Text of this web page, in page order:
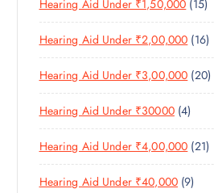
S
U
C
T
D
U
C
T
S
P
R
O
D
U
C
Hearing Aid Under ₹1,50,000 151
5
P
R
O
D
C
T
Hearing Aid Under ₹2,00,000 161
6
P
R
D
U
C
Hearing Aid Under ₹3,00,000 202
0
R
O
D
Hearing Aid Under ₹30000 44
P
R
O
D
Hearing Aid Under ₹4,00,000 212
1
Hearing Aid Under ₹40,000 99